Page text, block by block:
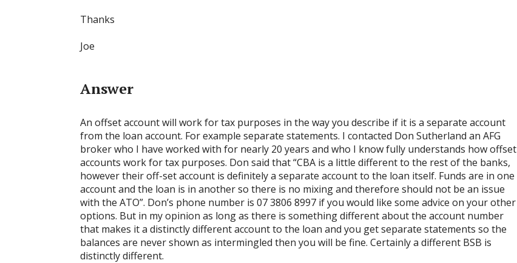
Thanks
Joe
Answer
An offset account will work for tax purposes in the way you describe if it is a separate account
from the loan account. For example separate statements. I contacted Don Sutherland an AFG
broker who I have worked with for nearly 20 years and who I know fully understands how offset
accounts work for tax purposes. Don said that “CBA is a little different to the rest of the banks,
however their off-set account is definitely a separate account to the loan itself. Funds are in one
account and the loan is in another so there is no mixing and therefore should not be an issue
with the ATO”. Don’s phone number is 07 3806 8997 if you would like some advice on your other
options. But in my opinion as long as there is something different about the account number
that makes it a distinctly different account to the loan and you get separate statements so the
balances are never shown as intermingled then you will be fine. Certainly a different BSB is
distinctly different.